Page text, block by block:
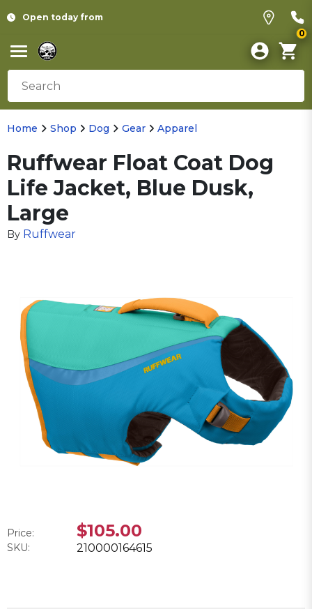
Open today from
0
Home Shop Dog Gear Apparel
Ruffwear Float Coat Dog
Life Jacket, Blue Dusk,
Large
By Ruffwear
Price: $105.00
SKU: 210000164615